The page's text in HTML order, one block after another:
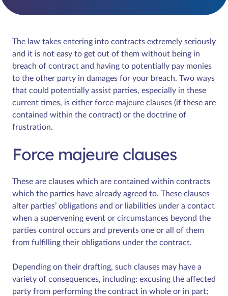
The law takes entering into contracts extremely seriously
and it is not easy to get out of them without being in
breach of contract and having to potentially pay monies
to the other party in damages for your breach. Two ways
that could potentially assist parties, especially in these
current times, is either force majeure clauses (if these are
contained within the contract) or the doctrine of
frustration.
Force majeure clauses
These are clauses which are contained within contracts
which the parties have already agreed to. These clauses
alter parties’ obligations and or liabilities under a contact
when a supervening event or circumstances beyond the
parties control occurs and prevents one or all of them
from fulfilling their obligations under the contract.
Depending on their drafting, such clauses may have a
variety of consequences, including: excusing the affected
party from performing the contract in whole or in part;